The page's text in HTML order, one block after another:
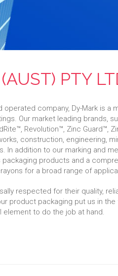
PTY
operated company, Dy-Mark is a
Our market leading brands,
Revolution™, Zinc Guard™,
construction, engineering,
In addition to our marking and
packaging products and a
for a broad range of
respected for their quality,
product packaging put us in
element to do the job at hand.